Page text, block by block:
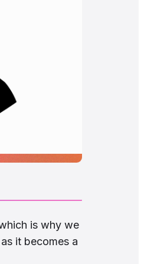
is why we
it becomes a